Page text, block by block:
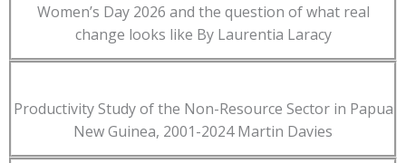
Women’s Day 2026 and the question of what real
change looks like By Laurentia Laracy
Productivity Study of the Non-Resource Sector in Papua
New Guinea, 2001-2024 Martin Davies